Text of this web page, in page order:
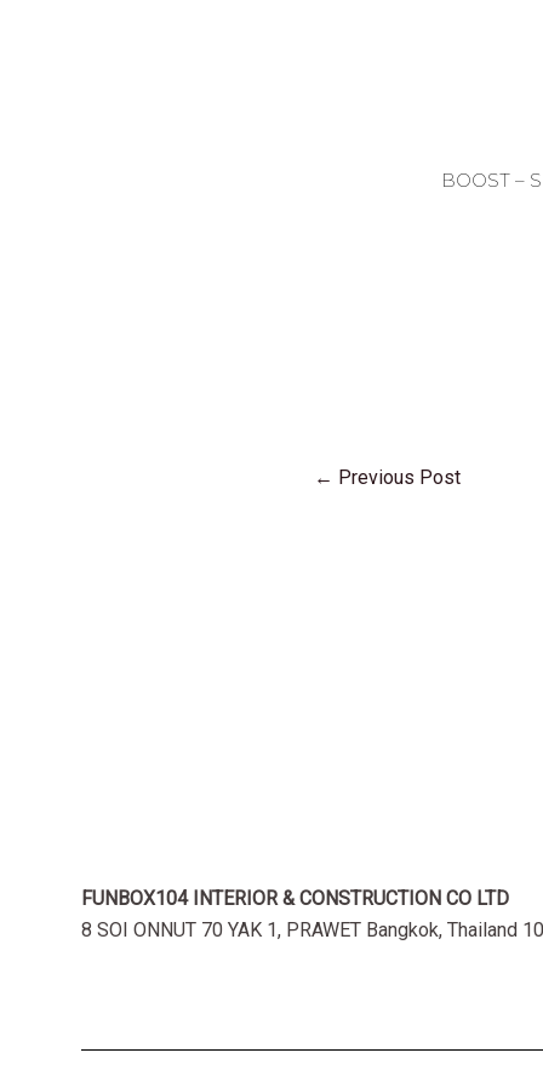
BOOST –
← Previous Post
FUNBOX104 INTERIOR & CONSTRUCTION CO LTD
8 SOI ONNUT 70 YAK 1, PRAWET Bangkok, Thailand